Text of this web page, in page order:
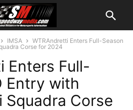
IMSA
WTRAndretti Enters Full-Season
Corse for 2024
Enters Full-
Entry with
Squadra Corse